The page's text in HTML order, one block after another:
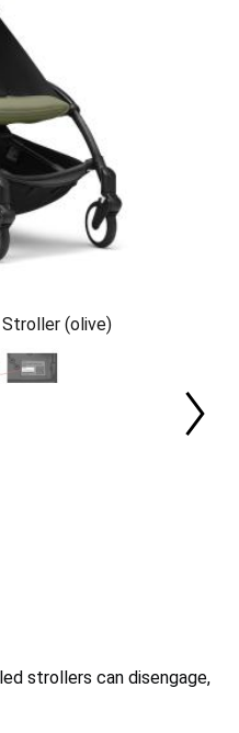
Stroller (olive)
strollers can disengage,